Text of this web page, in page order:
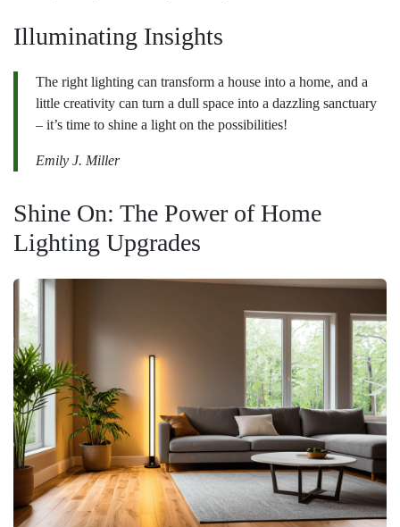
Illuminating Insights
The right lighting can transform a house into a home, and a
little creativity can turn a dull space into a dazzling sanctuary
– it’s time to shine a light on the possibilities!
Emily J. Miller
Shine On: The Power of Home
Lighting Upgrades